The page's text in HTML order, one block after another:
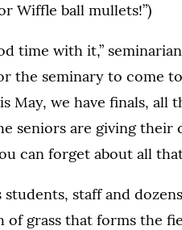
Wiffle ball mullets!”)
time with it,”
the seminary to come
May, we have finals, all
seniors are giving their
can forget about all
students, staff and
of grass that forms the